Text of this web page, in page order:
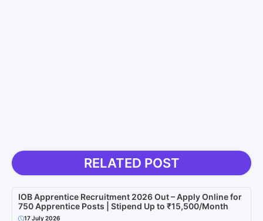
RELATED POST
IOB Apprentice Recruitment 2026 Out – Apply Online for
750 Apprentice Posts | Stipend Up to ₹15,500/Month
17 July 2026